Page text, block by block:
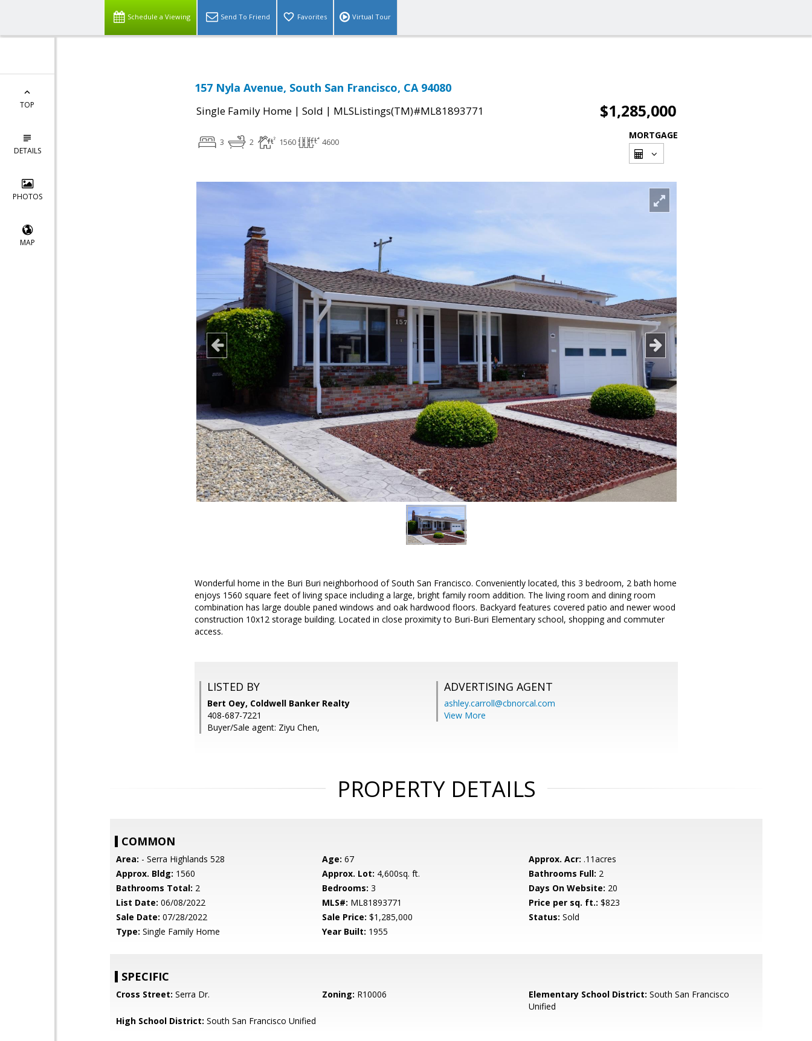
Schedule a Viewing Send To Friend Favorites Virtual Tour
TOP
DETAILS
PHOTOS
MAP
157 Nyla Avenue, South San Francisco, CA 94080
Single Family Home | Sold | MLSListings(TM)#ML81893771 $1,285,000
3 2 1560 4600
MORTGAGE
Wonderful home in the Buri Buri neighborhood of South San Francisco. Conveniently located, this 3 bedroom, 2 bath home
enjoys 1560 square feet of living space including a large, bright family room addition. The living room and dining room
combination has large double paned windows and oak hardwood floors. Backyard features covered patio and newer wood
construction 10x12 storage building. Located in close proximity to Buri-Buri Elementary school, shopping and commuter
access.
LISTED BY
Bert Oey, Coldwell Banker Realty
408-687-7221
Buyer/Sale agent: Ziyu Chen,
ADVERTISING AGENT
ashley.carroll@cbnorcal.com
View More
PROPERTY DETAILS
COMMON
Area: - Serra Highlands 528 Age: 67 Approx. Acr: .11acres
Approx. Bldg: 1560 Approx. Lot: 4,600sq. ft. Bathrooms Full: 2
Bathrooms Total: 2 Bedrooms: 3 Days On Website: 20
List Date: 06/08/2022 MLS#: ML81893771 Price per sq. ft.: $823
Sale Date: 07/28/2022 Sale Price: $1,285,000 Status: Sold
Type: Single Family Home Year Built: 1955
SPECIFIC
Cross Street: Serra Dr. Zoning: R10006 Elementary School District: South San Francisco
Unified
High School District: South San Francisco Unified